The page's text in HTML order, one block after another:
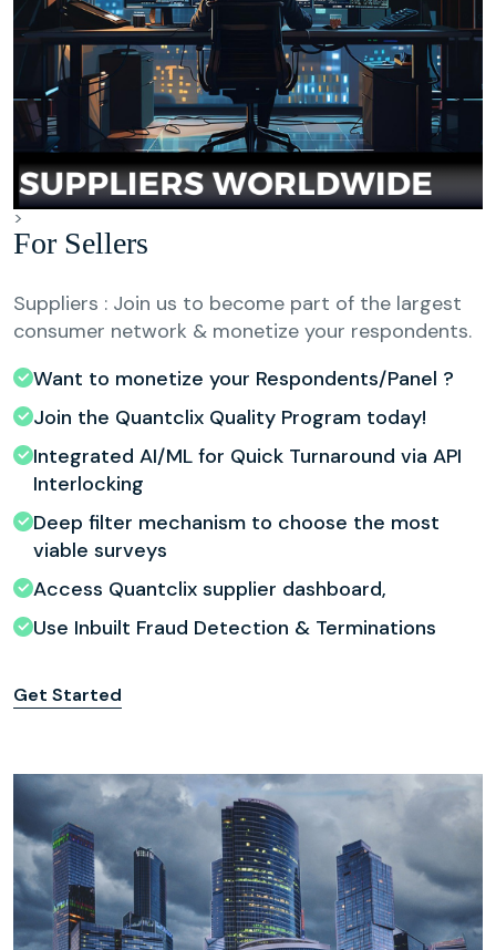
>
For Sellers
Suppliers : Join us to become part of the largest
consumer network & monetize your respondents.
Want to monetize your Respondents/Panel ?
Join the Quantclix Quality Program today!
Integrated AI/ML for Quick Turnaround via API
Interlocking
Deep filter mechanism to choose the most
viable surveys
Access Quantclix supplier dashboard,
Use Inbuilt Fraud Detection & Terminations
Get Started